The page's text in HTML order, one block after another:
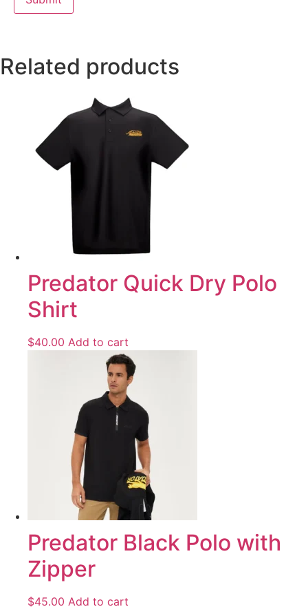
Related products
Predator Quick Dry Polo
Shirt
$40.00 Add to cart
Predator Black Polo with
Zipper
$45.00 Add to cart